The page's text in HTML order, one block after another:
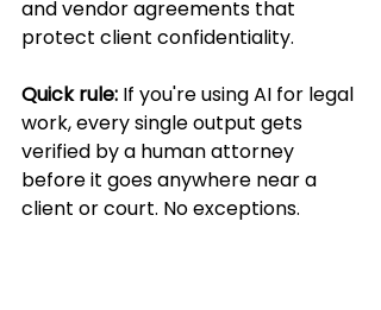
and vendor agreements that
protect client confidentiality.
Quick rule: If you're using AI for legal
work, every single output gets
verified by a human attorney
before it goes anywhere near a
client or court. No exceptions.